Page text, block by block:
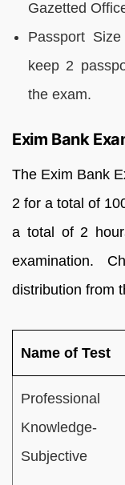
Gazetted
Passport
keep 2
the exam.
Exim Bank
The Exim Bank
2 for a total of
a total of 2
examination.
distribution from
Name of Test
Professional
Knowledge-
Subjective